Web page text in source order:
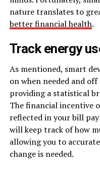
nature translates to
better financial health.
Track energy
As mentioned, smart
on when needed and
providing a statistical
The financial incentive
reflected in your bill
will keep track of how
allowing you to
change is needed.